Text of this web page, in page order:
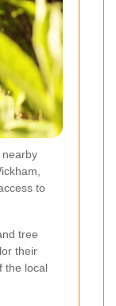
nearby
to
tree
their
the local